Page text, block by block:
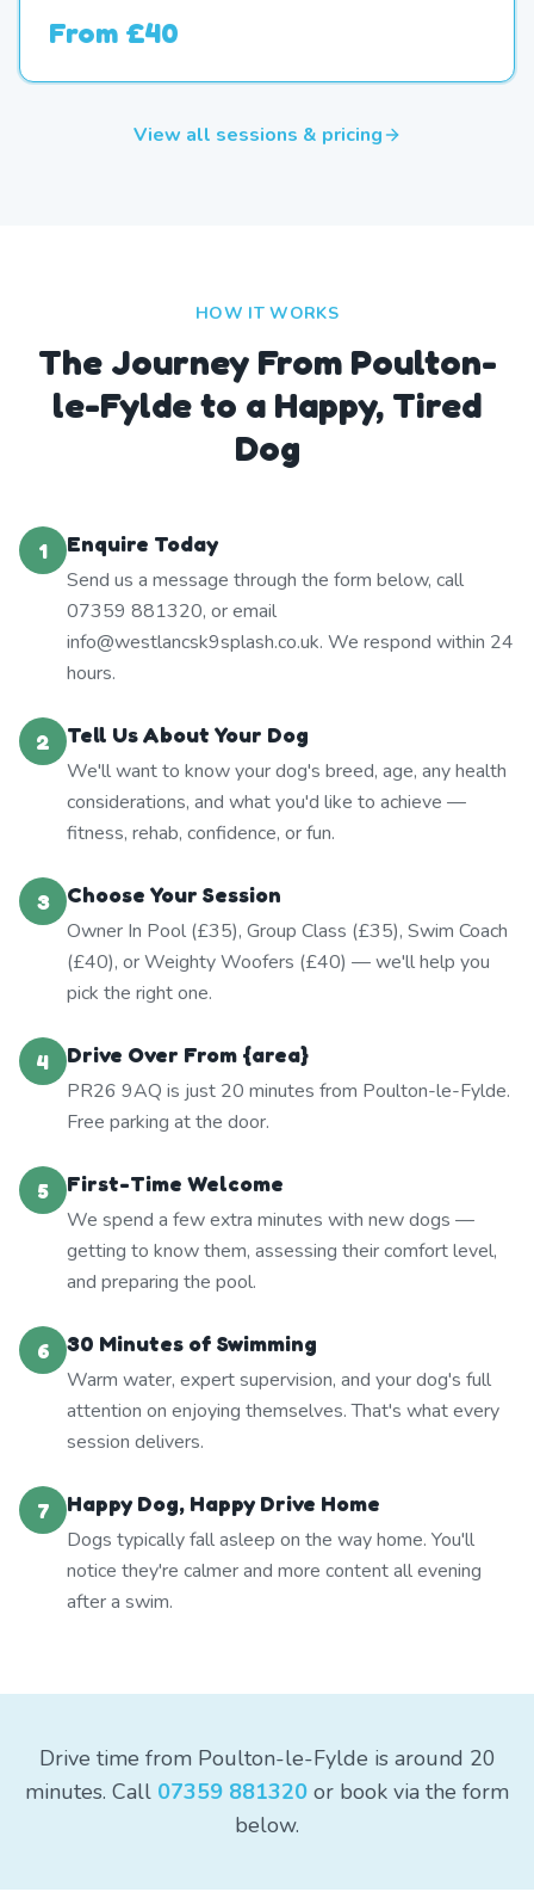
From £40
View all sessions & pricing
HOW IT WORKS
The Journey From Poulton-
le-Fylde to a Happy, Tired
Dog
1
Enquire Today
Send us a message through the form below, call
07359 881320, or email
info@westlancsk9splash.co.uk. We respond within 24
hours.
2
Tell Us About Your Dog
We'll want to know your dog's breed, age, any health
considerations, and what you'd like to achieve —
fitness, rehab, confidence, or fun.
3
Choose Your Session
Owner In Pool (£35), Group Class (£35), Swim Coach
(£40), or Weighty Woofers (£40) — we'll help you
pick the right one.
4
Drive Over From {area}
PR26 9AQ is just 20 minutes from Poulton-le-Fylde.
Free parking at the door.
5
First-Time Welcome
We spend a few extra minutes with new dogs —
getting to know them, assessing their comfort level,
and preparing the pool.
6
30 Minutes of Swimming
Warm water, expert supervision, and your dog's full
attention on enjoying themselves. That's what every
session delivers.
7
Happy Dog, Happy Drive Home
Dogs typically fall asleep on the way home. You'll
notice they're calmer and more content all evening
after a swim.
Drive time from Poulton-le-Fylde is around 20
minutes. Call 07359 881320 or book via the form
below.